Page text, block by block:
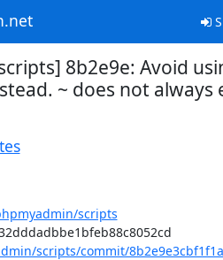
8b2e9e: Avoid
~ does not always
scripts
scripts/commit/